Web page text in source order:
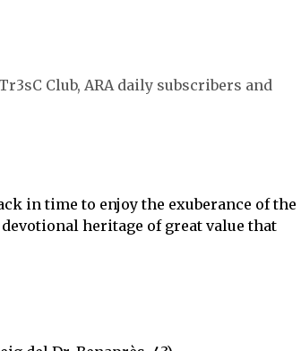
Club, ARA daily subscribers and
in time to enjoy the exuberance of the
heritage of great value that